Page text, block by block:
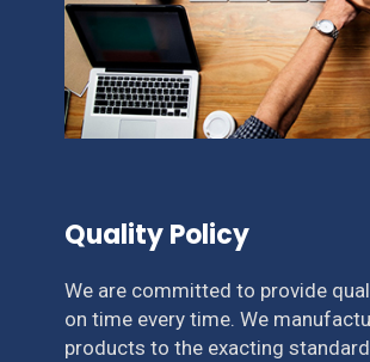
Quality Policy
We are committed to provide
on time every time. We
products to the exacting